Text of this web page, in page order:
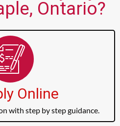
Ontario?
Online
with step by step guidance.